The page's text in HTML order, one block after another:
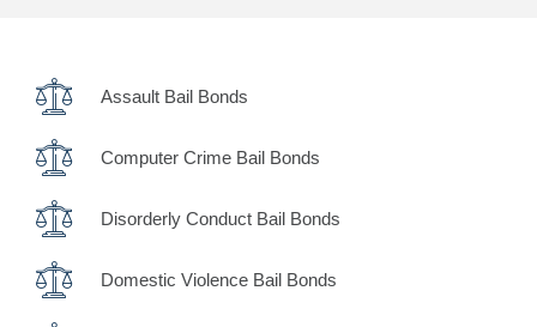
Assault Bail Bonds
Computer Crime Bail Bonds
Disorderly Conduct Bail Bonds
Domestic Violence Bail Bonds